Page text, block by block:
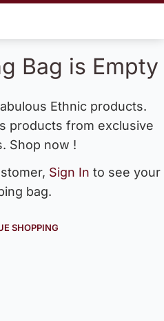
Bag is Empty
Ethnic products.
products from exclusive
Shop now !
Sign In to see your
bag.
SHOPPING